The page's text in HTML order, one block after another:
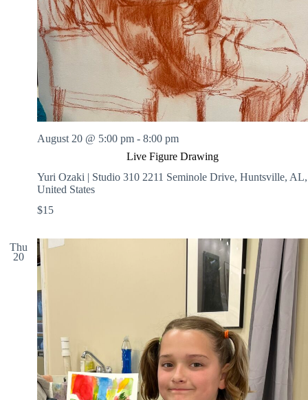
Live Figure Drawing
August 20 @ 5:00 pm - 8:00 pm
Yuri Ozaki | Studio 310 2211 Seminole Drive, Huntsville, AL,
United States
$15
Thu
20